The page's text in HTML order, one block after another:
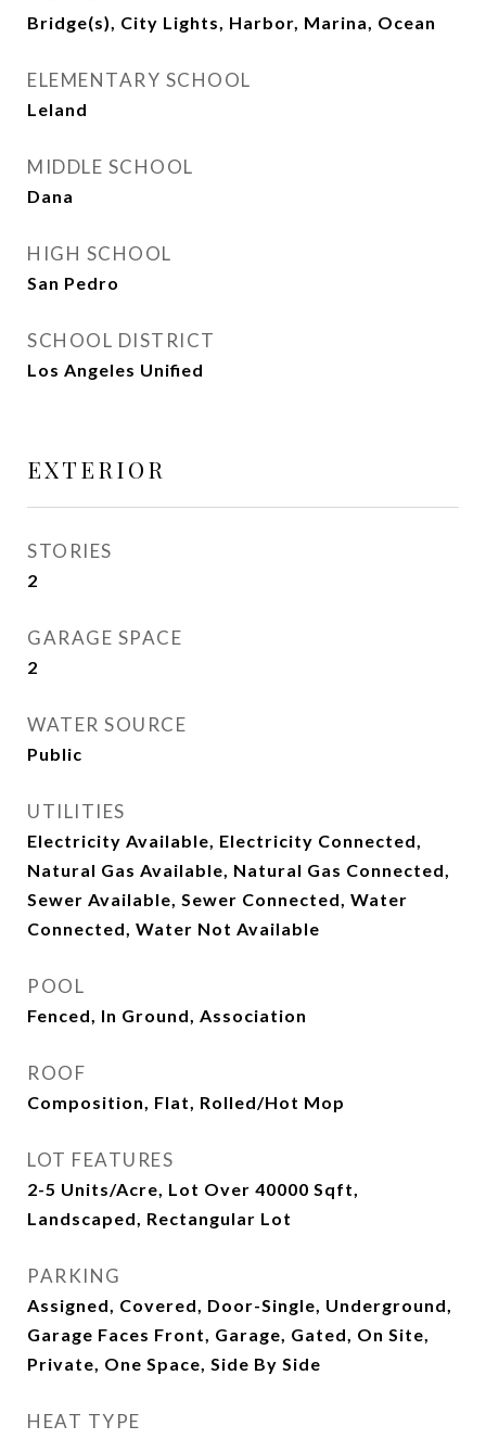
Bridge(s), City Lights, Harbor, Marina, Ocean
ELEMENTARY SCHOOL
Leland
MIDDLE SCHOOL
Dana
HIGH SCHOOL
San Pedro
SCHOOL DISTRICT
Los Angeles Unified
EXTERIOR
STORIES
2
GARAGE SPACE
2
WATER SOURCE
Public
UTILITIES
Electricity Available, Electricity Connected,
Natural Gas Available, Natural Gas Connected,
Sewer Available, Sewer Connected, Water
Connected, Water Not Available
POOL
Fenced, In Ground, Association
ROOF
Composition, Flat, Rolled/Hot Mop
LOT FEATURES
2-5 Units/Acre, Lot Over 40000 Sqft,
Landscaped, Rectangular Lot
PARKING
Assigned, Covered, Door-Single, Underground,
Garage Faces Front, Garage, Gated, On Site,
Private, One Space, Side By Side
HEAT TYPE